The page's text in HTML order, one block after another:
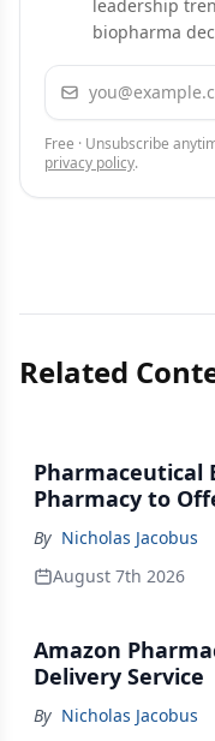
leadership
biopharma
Email address
Free · Unsubscribe
privacy policy.
Related
Pharmaceutical
Pharmacy to
By Nicholas Jacobus
August 7th 2026
Amazon
Delivery Service
By Nicholas Jacobus